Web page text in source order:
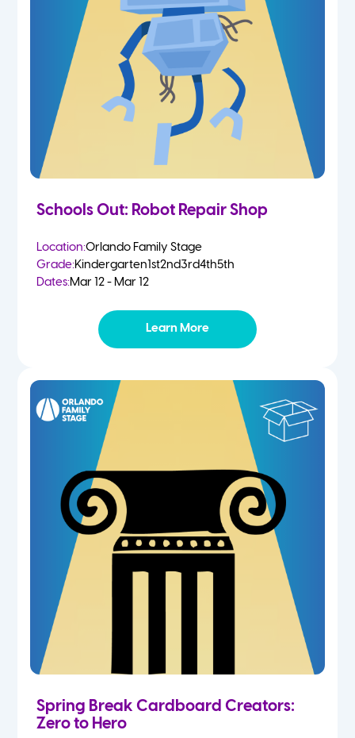
Schools Out: Robot Repair Shop
Location:Orlando Family Stage
Grade:Kindergarten1st2nd3rd4th5th
Dates:Mar 12 - Mar 12
Learn More
Spring Break Cardboard Creators:
Zero to Hero